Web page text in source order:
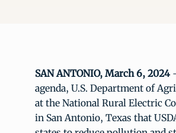
SAN ANTONIO, March 6, 2024
agenda, U.S. Department of
at the National Rural Electric
in San Antonio, Texas that